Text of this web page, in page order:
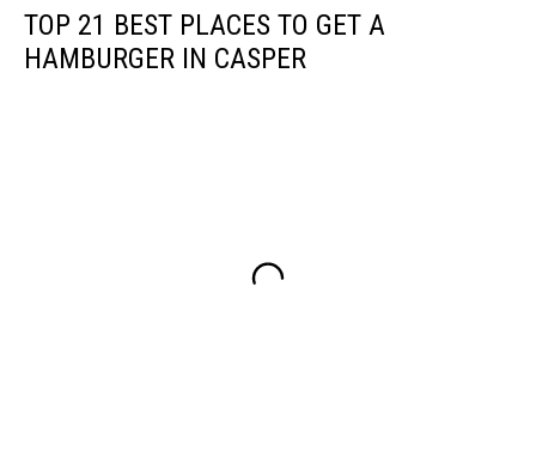
TOP 21 BEST PLACES TO GET A
HAMBURGER IN CASPER